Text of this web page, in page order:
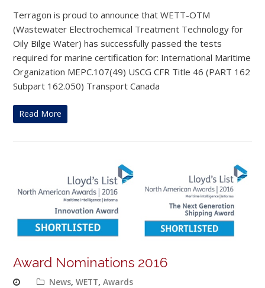
Terragon is proud to announce that WETT-OTM
(Wastewater Electrochemical Treatment Technology for
Oily Bilge Water) has successfully passed the tests
required for marine certification for: International Maritime
Organization MEPC.107(49) USCG CFR Title 46 (PART 162
Subpart 162.050) Transport Canada
Read More
Award Nominations 2016
News,WETT,Awards